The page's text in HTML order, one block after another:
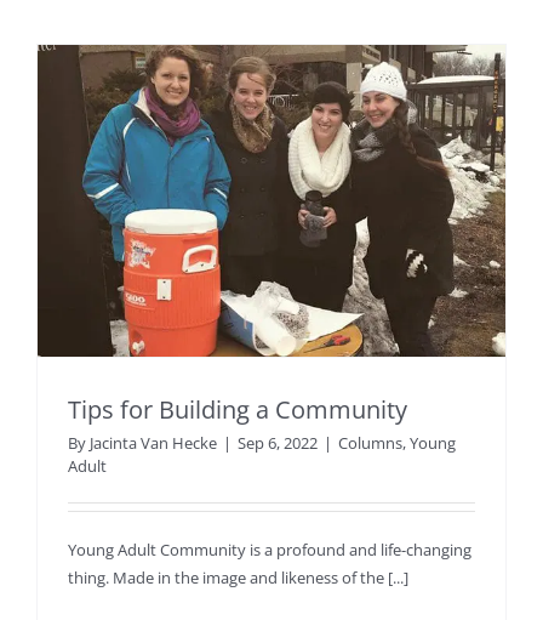
Tips for Building a Community
By Jacinta Van Hecke | Sep 6, 2022 | Columns,Young
Adult
Young Adult Community is a profound and life-changing
thing. Made in the image and likeness of the [...]